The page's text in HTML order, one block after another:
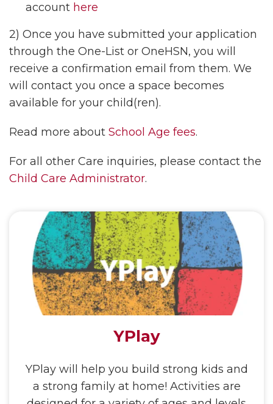
account here
2) Once you have submitted your application
through the One-List or OneHSN, you will
receive a confirmation email from them. We
will contact you once a space becomes
available for your child(ren).
Read more about School Age fees.
For all other Care inquiries, please contact the
Child Care Administrator.
YPlay
YPlay will help you build strong kids and
a strong family at home! Activities are